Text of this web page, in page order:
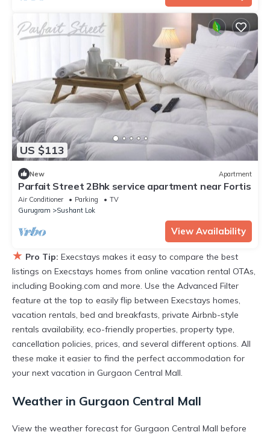
US $113
New Apartment
Parfait Street 2Bhk service apartment near Fortis
Air Conditioner Parking
TV
Gurugram
Sushant Lok
View Availability
★ Pro Tip: Execstays makes it easy to compare the best
listings on Execstays homes from online vacation rental OTAs,
including Booking.com and more. Use the Advanced Filter
feature at the top to easily flip between Execstays homes,
vacation rentals, bed and breakfasts, private Airbnb-style
rentals availability, eco-friendly properties, property type,
cancellation policies, prices, and several different options. All
these make it easier to find the perfect accommodation for
your next vacation in Gurgaon Central Mall.
Weather in Gurgaon Central Mall
View the weather forecast for Gurgaon Central Mall before